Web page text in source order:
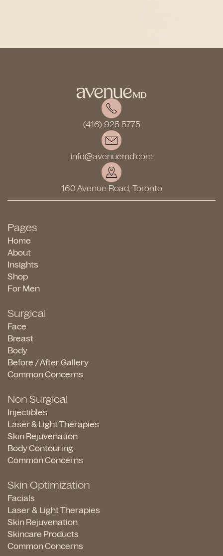
(416) 925 5775
info@avenuemd.com
160 Avenue Road, Toronto
Pages
Home
About
Insights
Shop
For Men
Surgical
Face
Breast
Body
Before / After Gallery
Common Concerns
Non Surgical
Injectibles
Laser & Light Therapies
Skin Rejuvenation
Body Contouring
Common Concerns
Skin Optimization
Facials
Laser & Light Therapies
Skin Rejuvenation
Skincare Products
Common Concerns